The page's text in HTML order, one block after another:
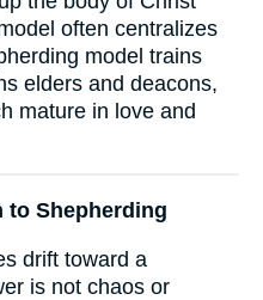
often centralizes
model trains
elders and deacons,
mature in love and
to Shepherding
drift toward a
is not chaos or